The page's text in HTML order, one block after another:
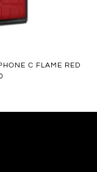
C FLAME RED